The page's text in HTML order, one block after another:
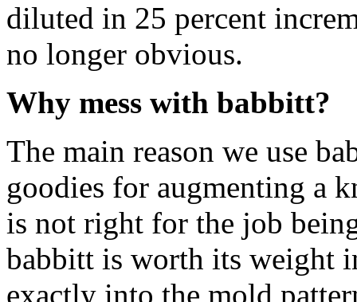
diluted in 25 percent
no longer obvious.
Why mess with babbitt?
The main reason we use
goodies for augmenting a
is not right for the job
babbitt is worth its weight
exactly into the mold